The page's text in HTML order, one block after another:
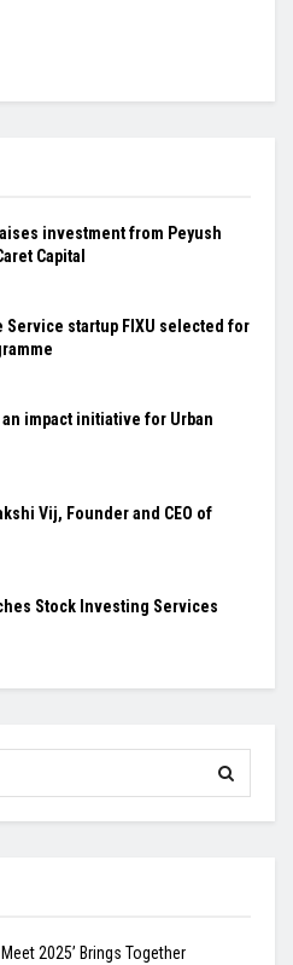
investment from Peyush
Capital
Service startup FIXU selected for
impact initiative for Urban
Vij, Founder and CEO of
Stock Investing Services
2025’ Brings Together